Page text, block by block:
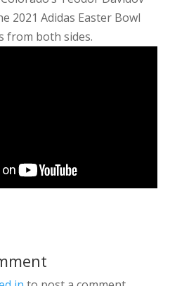
2021 Adidas Easter Bowl
from both sides.